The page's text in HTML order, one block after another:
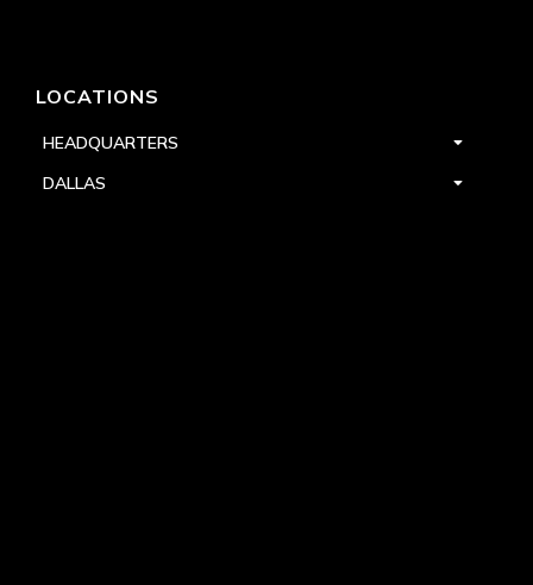
LOCATIONS
HEADQUARTERS
DALLAS